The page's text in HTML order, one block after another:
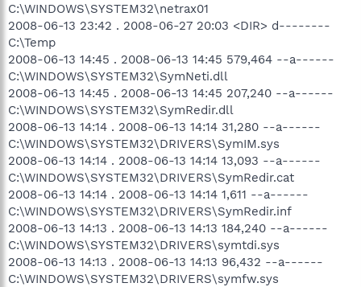
C:\WINDOWS\SYSTEM32\netrax01
2008-06-13 23:42 . 2008-06-27 20:03 <DIR> d--------
C:\Temp
2008-06-13 14:45 . 2008-06-13 14:45 579,464 --a------
C:\WINDOWS\SYSTEM32\SymNeti.dll
2008-06-13 14:45 . 2008-06-13 14:45 207,240 --a------
C:\WINDOWS\SYSTEM32\SymRedir.dll
2008-06-13 14:14 . 2008-06-13 14:14 31,280 --a------
C:\WINDOWS\SYSTEM32\DRIVERS\SymIM.sys
2008-06-13 14:14 . 2008-06-13 14:14 13,093 --a------
C:\WINDOWS\SYSTEM32\DRIVERS\SymRedir.cat
2008-06-13 14:14 . 2008-06-13 14:14 1,611 --a------
C:\WINDOWS\SYSTEM32\DRIVERS\SymRedir.inf
2008-06-13 14:13 . 2008-06-13 14:13 184,240 --a------
C:\WINDOWS\SYSTEM32\DRIVERS\symtdi.sys
2008-06-13 14:13 . 2008-06-13 14:13 96,432 --a------
C:\WINDOWS\SYSTEM32\DRIVERS\symfw.sys